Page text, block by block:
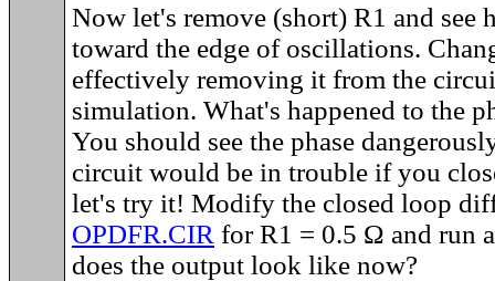
Now let's remove (short) R1 and see
toward the edge of oscillations.
effectively removing it from the
simulation. What's happened to the
You should see the phase
circuit would be in trouble if you
let's try it! Modify the closed loop
OPDFR.CIR for R1 = 0.5 Ω and run
does the output look like now?